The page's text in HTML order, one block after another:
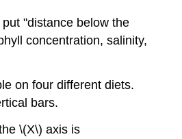
"distance below the
concentration, salinity,
on four different diets.
bars.
\(X\) axis is